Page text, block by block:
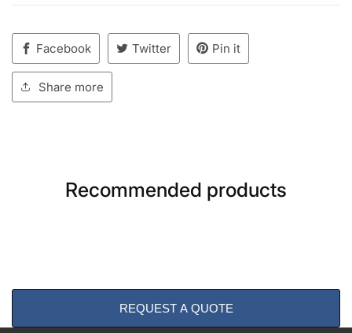
Facebook Twitter Pin it
Share more
Recommended products
REQUEST A QUOTE